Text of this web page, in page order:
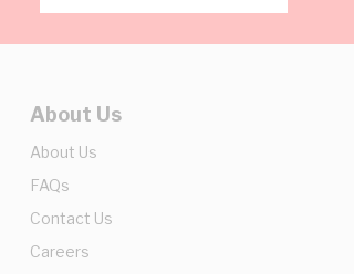
About Us
About Us
FAQs
Contact Us
Careers